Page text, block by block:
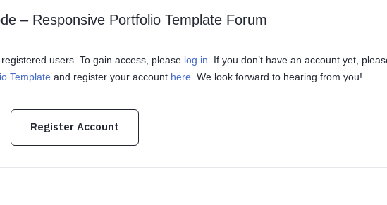
– Responsive Portfolio Template Forum
users. To gain access, please log in . If you don’t have an account yet,
Template and register your account here . We look forward to hearing from you!
Register Account